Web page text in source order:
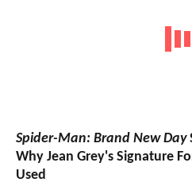
Spider-Man: Brand New Day
Why Jean Grey's Signature
Used